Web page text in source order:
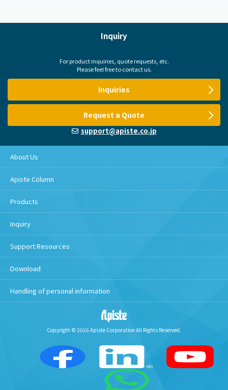
Inquiry
For product inquiries, quote requests, etc.
Please feel free to contact us.
Inquiries
Request a Quote
support@apiste.co.jp
About Us
Apiste Column
Products
Inquiry
Support Resources
Download
Handling of personal information
Copyright © 2026 Apiste Corporation All Rights Reserved.